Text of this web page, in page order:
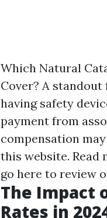
Which Natural
Cover? A
having safety
payment from
compensation
this website. Read
go here to review
The Impact
Rates in